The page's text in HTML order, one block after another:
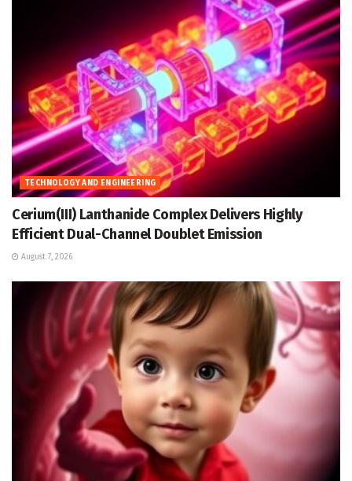
TECHNOLOGY AND ENGINEERING
Cerium(III) Lanthanide Complex Delivers Highly
Efficient Dual-Channel Doublet Emission
August 7, 2026